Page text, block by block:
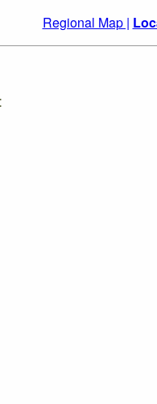
Regional Map |